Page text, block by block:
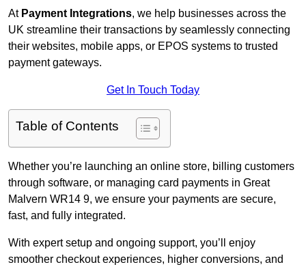
At Payment Integrations, we help businesses across the
UK streamline their transactions by seamlessly connecting
their websites, mobile apps, or EPOS systems to trusted
payment gateways.
Get In Touch Today
Table of Contents
Whether you’re launching an online store, billing customers
through software, or managing card payments in Great
Malvern WR14 9, we ensure your payments are secure,
fast, and fully integrated.
With expert setup and ongoing support, you’ll enjoy
smoother checkout experiences, higher conversions, and